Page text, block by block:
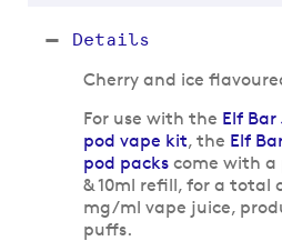
Details
Cherry and ice
For use with the Elf Bar
pod vape kit, the Elf
pod packs come with a
& 10ml refill, for a total
mg/ml vape juice,
puffs.